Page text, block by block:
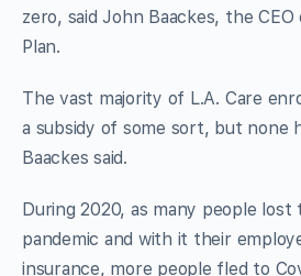
zero, said John Baackes, the
Plan.
The vast majority of L.A. Care
a subsidy of some sort, but none
Baackes said.
During 2020, as many people
pandemic and with it their
insurance, more people fled to